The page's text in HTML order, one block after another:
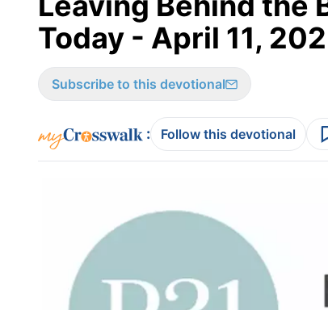
Today - April 11,
Subscribe to this devotional
: Follow this devotional